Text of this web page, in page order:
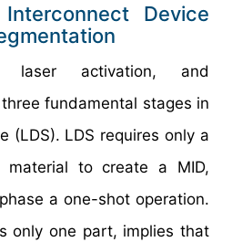
Device
laser activation, and
fundamental stages in
(LDS). LDS requires only a
material to create a MID,
a one-shot operation.
only one part, implies that